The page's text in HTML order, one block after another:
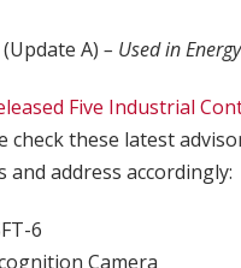
(Update A)– Used in Energy
Five Industrial
check these latest
and address accordingly:
6
Camera